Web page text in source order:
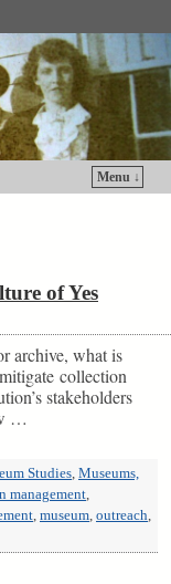
Menu ↓
of Yes
archive, what is
collection
stakeholders
…
Studies, Museums,
management,
, museum, outreach,